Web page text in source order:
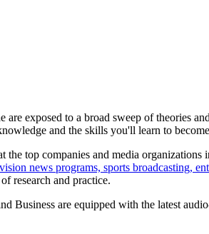
are exposed to a broad sweep of theories
and the skills you'll learn to
the top companies and media
news programs, sports broadcasting,
research and practice.
Business are equipped with the latest